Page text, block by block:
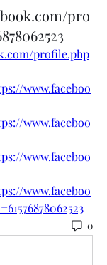
pro
profile.php
www.faceboo
www.faceboo
www.faceboo
www.faceboo
0